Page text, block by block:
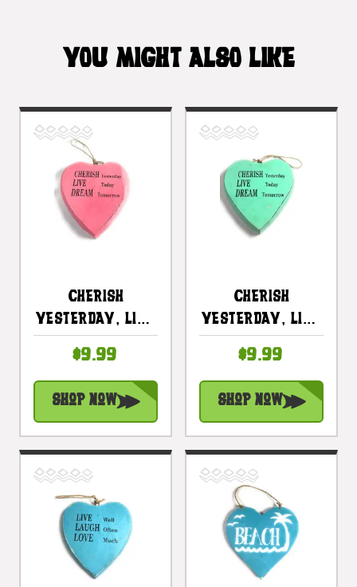
YOU MIGHT ALSO LIKE
CHERISH
Yesterday, LIVE
Tomorrow Heart
Sign 5 In Pink |
#snd25102p
$9.99
Shop Now
CHERISH
Yesterday, LIVE
Tomorrow Heart
Sign 5 In
Turquoise|
#snd25102t
$9.99
Shop Now